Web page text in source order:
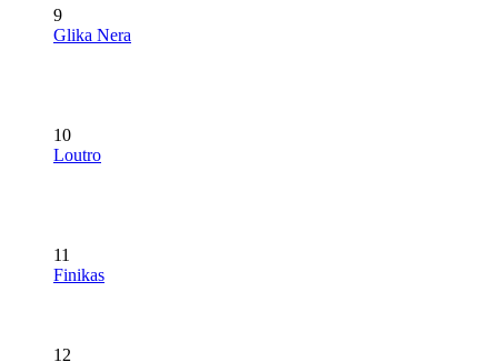
9
Glika Nera
10
Loutro
11
Finikas
12